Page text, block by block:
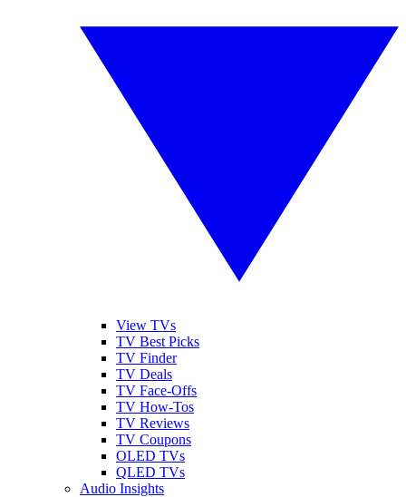
View TVs
TV Best Picks
TV Finder
TV Deals
TV Face-Offs
TV How-Tos
TV Reviews
TV Coupons
OLED TVs
QLED TVs
Audio Insights